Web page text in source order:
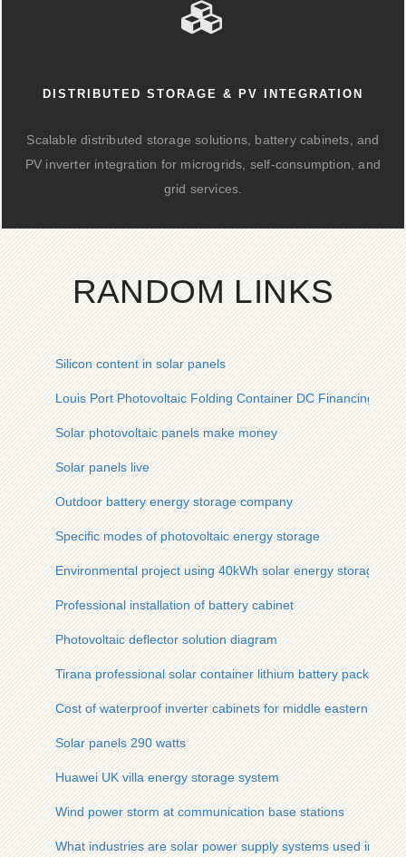
DISTRIBUTED STORAGE & PV INTEGRATION
Scalable distributed storage solutions, battery cabinets, and
PV inverter integration for microgrids, self-consumption, and
grid services.
RANDOM LINKS
Silicon content in solar panels
Louis Port Photovoltaic Folding Container DC Financing
Solar photovoltaic panels make money
Solar panels live
Outdoor battery energy storage company
Specific modes of photovoltaic energy storage
Environmental project using 40kWh solar energy storage
Professional installation of battery cabinet
Photovoltaic deflector solution diagram
Tirana professional solar container lithium battery pack
Cost of waterproof inverter cabinets for middle eastern mines
Solar panels 290 watts
Huawei UK villa energy storage system
Wind power storm at communication base stations
What industries are solar power supply systems used in